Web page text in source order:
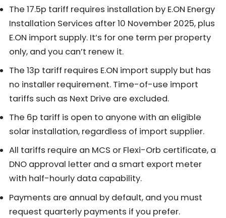
The 17.5p tariff requires installation by E.ON Energy
Installation Services after 10 November 2025, plus
E.ON import supply. It’s for one term per property
only, and you can’t renew it.
The 13p tariff requires E.ON import supply but has
no installer requirement. Time-of-use import
tariffs such as Next Drive are excluded.
The 6p tariff is open to anyone with an eligible
solar installation, regardless of import supplier.
All tariffs require an MCS or Flexi-Orb certificate, a
DNO approval letter and a smart export meter
with half-hourly data capability.
Payments are annual by default, and you must
request quarterly payments if you prefer.